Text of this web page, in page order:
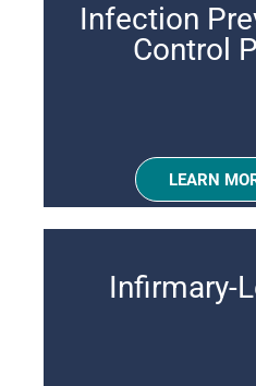
Infection
Control
LEARN
Infirmary-